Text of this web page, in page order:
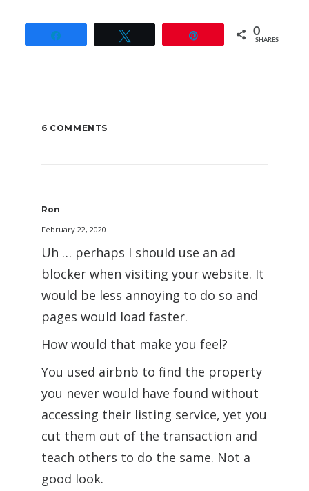
0
SHARES
6 COMMENTS
Ron
February 22, 2020
Uh … perhaps I should use an ad
blocker when visiting your website. It
would be less annoying to do so and
pages would load faster.
How would that make you feel?
You used airbnb to find the property
you never would have found without
accessing their listing service, yet you
cut them out of the transaction and
teach others to do the same. Not a
good look.